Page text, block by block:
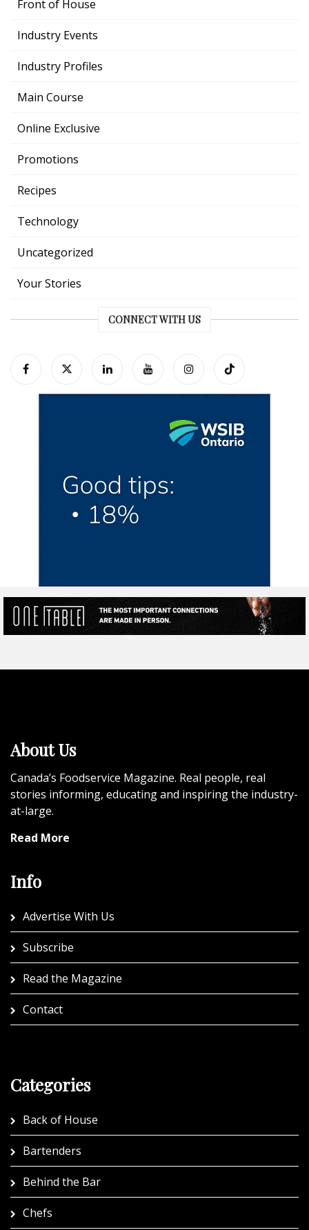
Front of House
Industry Events
Industry Profiles
Main Course
Online Exclusive
Promotions
Recipes
Technology
Uncategorized
Your Stories
CONNECT WITH US
About Us
Canada’s Foodservice Magazine. Real people, real
stories informing, educating and inspiring the industry-
at-large.
Read More
Info
Advertise With Us
Subscribe
Read the Magazine
Contact
Categories
Back of House
Bartenders
Behind the Bar
Chefs